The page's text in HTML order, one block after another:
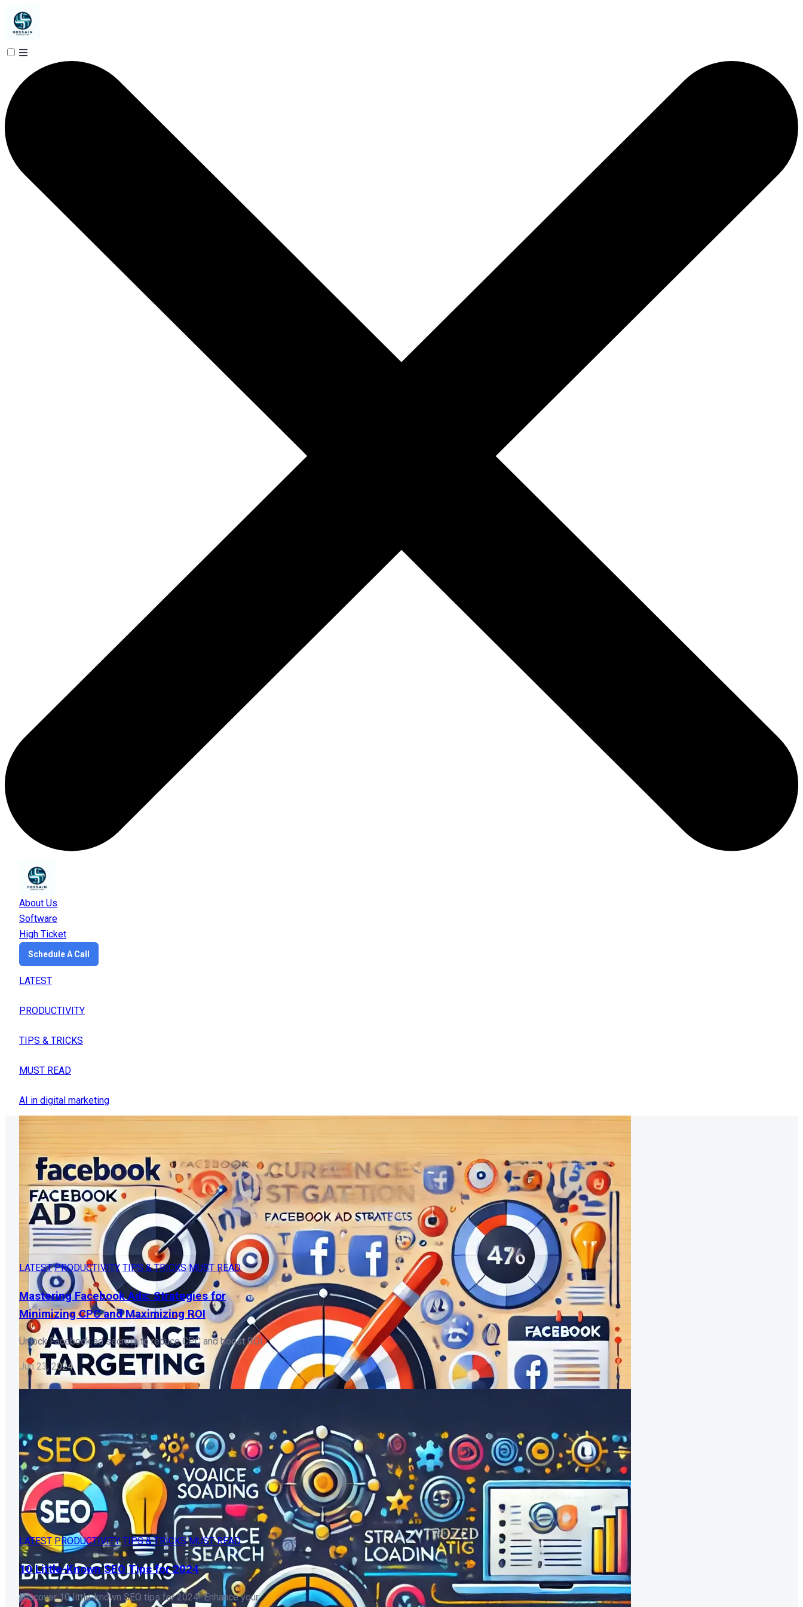
About Us
Software
High Ticket
Schedule A Call
LATEST
PRODUCTIVITY
TIPS & TRICKS
MUST READ
AI in digital marketing
LATEST PRODUCTIVITY TIPS & TRICKS MUST READ
Mastering Facebook Ads: Strategies for
Minimizing CPC and Maximizing ROI
Unlock Facebook ad secrets to reduce CPC and boost ROI.
Jun 23, 2024
LATEST PRODUCTIVITY TIPS & TRICKS MUST READ
10 Little-Known SEO Tips for 2024
Discover 10 little-known SEO tips for 2024! Enhance your